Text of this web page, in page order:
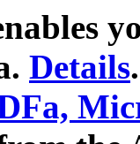
Details.